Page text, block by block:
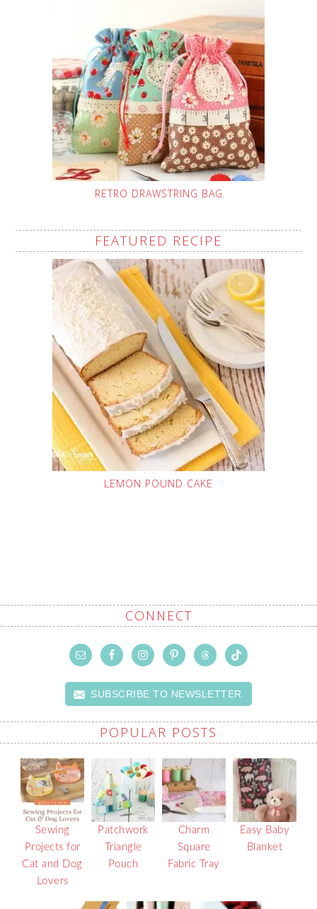
RETRO DRAWSTRING BAG
FEATURED RECIPE
LEMON POUND CAKE
CONNECT
SUBSCRIBE TO NEWSLETTER
POPULAR POSTS
Sewing
Projects for
Cat and Dog
Lovers
Patchwork
Triangle
Pouch
Charm
Square
Fabric Tray
Easy Baby
Blanket